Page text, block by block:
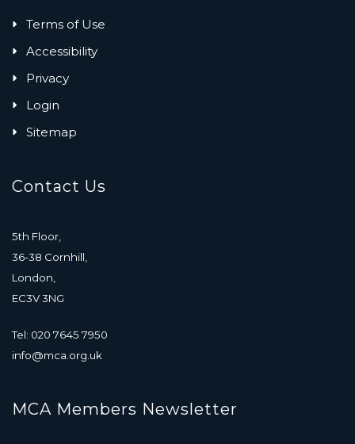
Terms of Use
Accessibility
Privacy
Login
Sitemap
Contact Us
5th Floor,
36-38 Cornhill,
London,
EC3V 3NG
Tel: 020 7645 7950
info@mca.org.uk
MCA Members Newsletter